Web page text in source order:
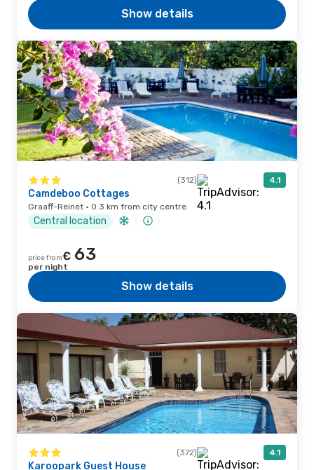
Show details
(312) 4.1
Camdeboo Cottages
Graaff-Reinet · 0.3 km from city centre
Central location
price from€ 63
per night
Show details
(372) 4.1
Karoopark Guest House